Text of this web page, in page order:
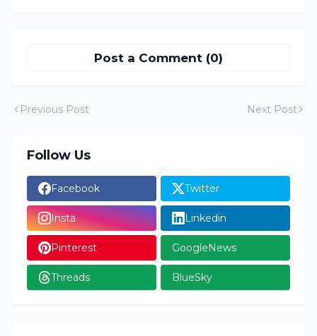
Post a Comment (0)
Previous Post Next Post
Follow Us
Facebook Twitter
Insta Linkedin
Pinterest GoogleNews
Threads BlueSky